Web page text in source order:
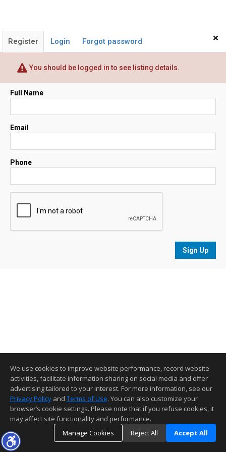
×
Register Login Forgot password
You should be logged in to see listing details.
Full Name
Email
Phone
Sign Up
We use cookies to improve website performance, record website
activities, facilitate information sharing on social media and offer
advertising tailored to your interest. For more information, see our
Privacy Policy and Terms of Use. You can also customize your
browser’s cookie settings. Please note that if you refuse cookies, it
may affect site functionality and performance.
Manage Cookies
Reject All Accept All